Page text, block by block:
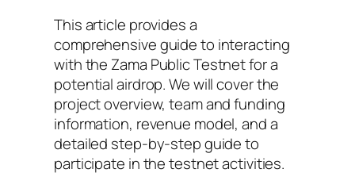
This article provides a
comprehensive guide to interacting
with the Zama Public Testnet for a
potential airdrop. We will cover the
project overview, team and funding
information, revenue model, and a
detailed step-by-step guide to
participate in the testnet activities.